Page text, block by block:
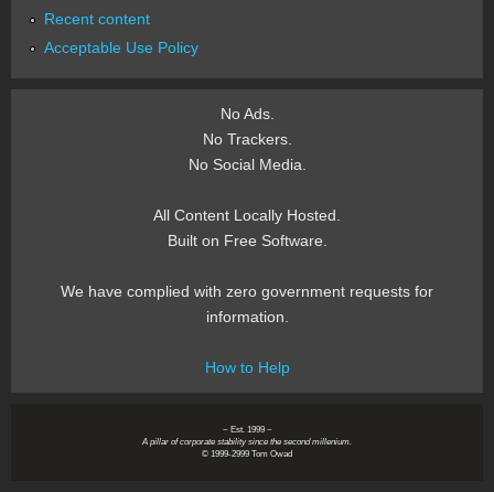
Recent content
Acceptable Use Policy
No Ads.
No Trackers.
No Social Media.
All Content Locally Hosted.
Built on Free Software.
We have complied with zero government requests for
information.
How to Help
~ Est. 1999 ~
A pillar of corporate stability since the second millenium.
© 1999-2999 Tom Owad